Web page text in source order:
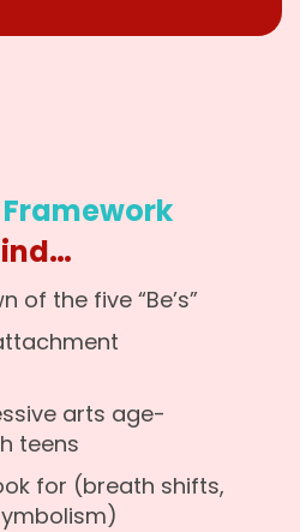
Framework
of the five “Be’s”
arts age-
teens
for (breath shifts,